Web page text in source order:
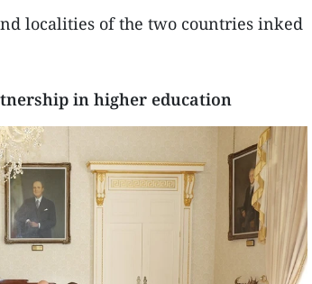
localities of the two countries inked
in higher education